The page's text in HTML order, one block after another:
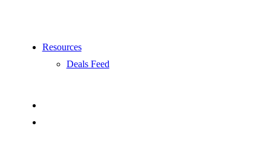
Resources
Deals Feed